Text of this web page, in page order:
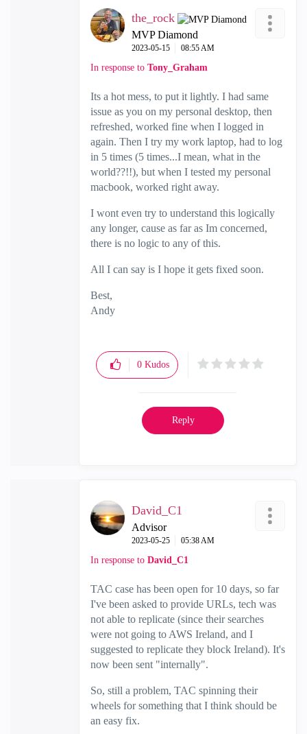
the_rock
MVP Diamond
‎2023-05-15 08:55 AM
In response to Tony_Graham
Its a hot mess, to put it lightly. I had same
issue as you on my personal desktop, then
refreshed, worked fine when I logged in
again. Then I try my work laptop, had to log
in 5 times (5 times...I mean, what in the
world??!!), but when I tested my personal
macbook, worked right away.
I wont even try to understand this logically
any longer, cause as far as Im concerned,
there is no logic to any of this.
All I can say is I hope it gets fixed soon.
Best,
Andy
0 Kudos
Reply
David_C1
Advisor
‎2023-05-25 05:38 AM
In response to David_C1
TAC case has been open for 10 days, so far
I've been asked to provide URLs, tech was
not able to replicate (since their searches
were not going to AWS Ireland, and I
suggested to replicate they block Ireland). It's
now been sent "internally".
So, still a problem, TAC spinning their
wheels for something that I think should be
an easy fix.